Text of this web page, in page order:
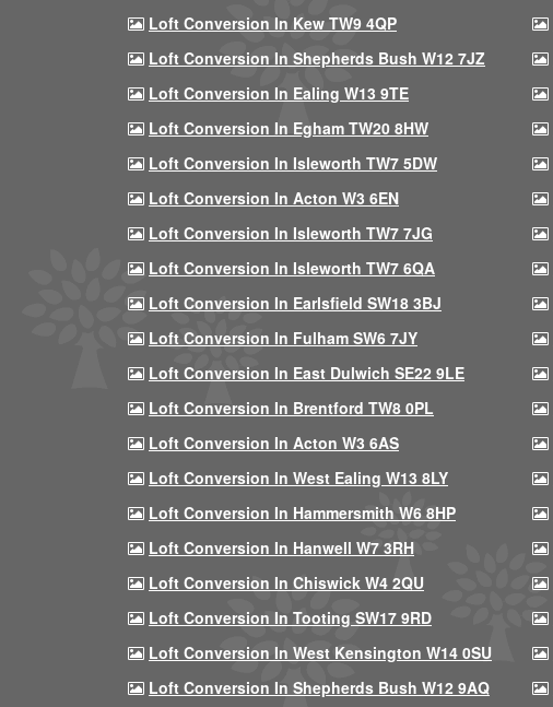
Loft Conversion In Kew TW9 4QP
Loft Conversion In Shepherds Bush W12 7JZ
Loft Conversion In Ealing W13 9TE
Loft Conversion In Egham TW20 8HW
Loft Conversion In Isleworth TW7 5DW
Loft Conversion In Acton W3 6EN
Loft Conversion In Isleworth TW7 7JG
Loft Conversion In Isleworth TW7 6QA
Loft Conversion In Earlsfield SW18 3BJ
Loft Conversion In Fulham SW6 7JY
Loft Conversion In East Dulwich SE22 9LE
Loft Conversion In Brentford TW8 0PL
Loft Conversion In Acton W3 6AS
Loft Conversion In West Ealing W13 8LY
Loft Conversion In Hammersmith W6 8HP
Loft Conversion In Hanwell W7 3RH
Loft Conversion In Chiswick W4 2QU
Loft Conversion In Tooting SW17 9RD
Loft Conversion In West Kensington W14 0SU
Loft Conversion In Shepherds Bush W12 9AQ